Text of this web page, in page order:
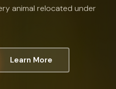
animal relocated under
Learn More